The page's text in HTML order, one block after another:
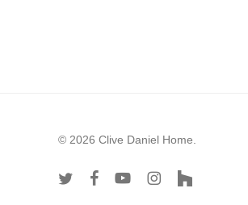
© 2026 Clive Daniel Home.
twitter facebookyoutubeinstagram
houzz